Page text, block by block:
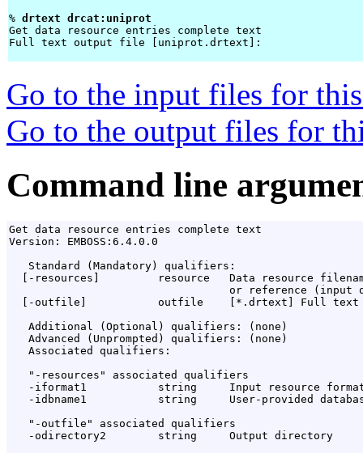
% drtext drcat:uniprot
Get data resource entries complete text
Full text output file [uniprot.drtext]:
Go to the input files for
Go to the output files for
Command line
Get data resource entries complete text
Version: EMBOSS:6.4.0.0
   Standard (Mandatory) qualifiers:
[-resources]         resource   Data resource
or reference (input
[-outfile]           outfile    [*.drtext] Full text
   Additional (Optional) qualifiers: (none)
   Advanced (Unprompted) qualifiers: (none)
   Associated qualifiers:
   "-resources" associated qualifiers
-iformat1           string     Input resource
-idbname1           string     User-provided
   "-outfile" associated qualifiers
   -odirectory2        string     Output directory